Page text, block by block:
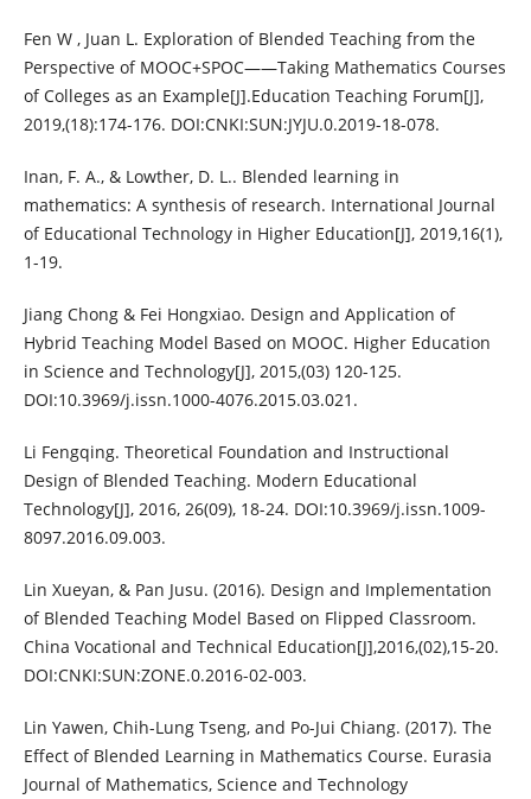
Fen W , Juan L. Exploration of Blended Teaching from the
Perspective of MOOC+SPOC——Taking Mathematics Courses
of Colleges as an Example[J].Education Teaching Forum[J],
2019,(18):174-176. DOI:CNKI:SUN:JYJU.0.2019-18-078.
Inan, F. A., & Lowther, D. L.. Blended learning in
mathematics: A synthesis of research. International Journal
of Educational Technology in Higher Education[J], 2019,16(1),
1-19.
Jiang Chong & Fei Hongxiao. Design and Application of
Hybrid Teaching Model Based on MOOC. Higher Education
in Science and Technology[J], 2015,(03) 120-125.
DOI:10.3969/j.issn.1000-4076.2015.03.021.
Li Fengqing. Theoretical Foundation and Instructional
Design of Blended Teaching. Modern Educational
Technology[J], 2016, 26(09), 18-24. DOI:10.3969/j.issn.1009-
8097.2016.09.003.
Lin Xueyan, & Pan Jusu. (2016). Design and Implementation
of Blended Teaching Model Based on Flipped Classroom.
China Vocational and Technical Education[J],2016,(02),15-20.
DOI:CNKI:SUN:ZONE.0.2016-02-003.
Lin Yawen, Chih-Lung Tseng, and Po-Jui Chiang. (2017). The
Effect of Blended Learning in Mathematics Course. Eurasia
Journal of Mathematics, Science and Technology